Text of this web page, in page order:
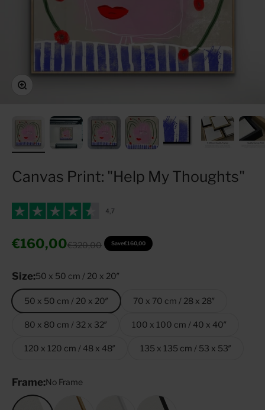
Zoom
Canvas Print: "Help My Thoughts"
Sale price
€160,00Regular price
€320,00 Save€160,00
Size:50 x 50 cm / 20 x 20″
50 x 50 cm / 20 x 20″ 70 x 70 cm / 28 x 28″
80 x 80 cm / 32 x 32″ 100 x 100 cm / 40 x 40″
120 x 120 cm / 48 x 48″ 135 x 135 cm / 53 x 53″
Frame:No Frame